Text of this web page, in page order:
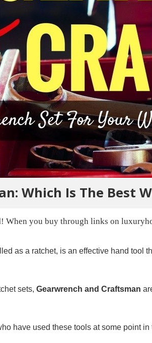
Which Is The Best
When you buy through links on
as a ratchet, is an effective hand tool
sets, Gearwrench and Craftsman
have used these tools at some point